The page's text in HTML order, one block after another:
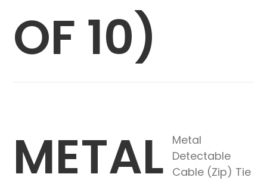
OF 10)
METAL
Metal
Detectable
Cable (Zip) Tie